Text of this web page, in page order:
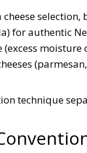
for authentic
technique